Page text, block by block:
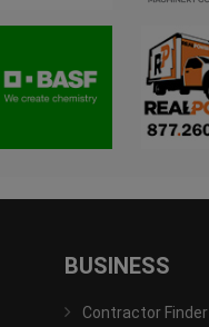
BUSINESS
Contractor Finder